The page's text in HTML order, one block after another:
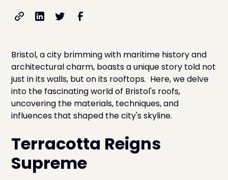
Bristol, a city brimming with maritime history and
architectural charm, boasts a unique story told not
just in its walls, but on its rooftops. Here, we delve
into the fascinating world of Bristol's roofs,
uncovering the materials, techniques, and
influences that shaped the city's skyline.
Terracotta Reigns
Supreme